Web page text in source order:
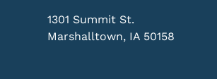
1301 Summit St.
Marshalltown, IA 50158